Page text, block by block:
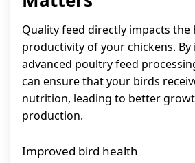
Quality feed directly impacts the
productivity of your chickens. By
advanced poultry feed
can ensure that your birds
nutrition, leading to better
production.
Improved bird health